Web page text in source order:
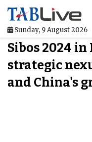
Sunday, 9 August 2026
Home
TABLive
Sibos 2024
strategic
and China's